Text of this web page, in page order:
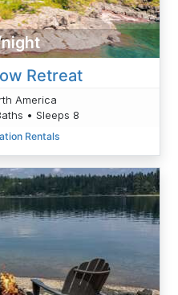
Retreat
America
• Sleeps 8
Rentals